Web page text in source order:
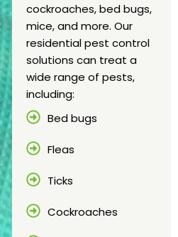
cockroaches, bed bugs,
mice, and more. Our
residential pest control
solutions can treat a
wide range of pests,
including:
Bed bugs
Fleas
Ticks
Cockroaches